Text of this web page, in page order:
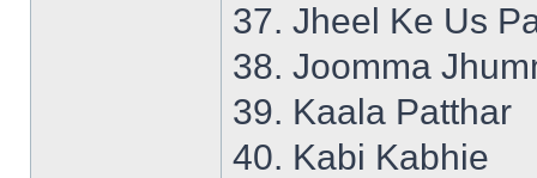
37. Jheel Ke Us
38. Joomma
39. Kaala Patthar
40. Kabi Kabhie